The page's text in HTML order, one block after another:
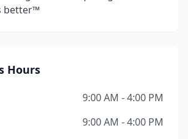
better™
Hours
9:00 AM - 4:00 PM
9:00 AM - 4:00 PM